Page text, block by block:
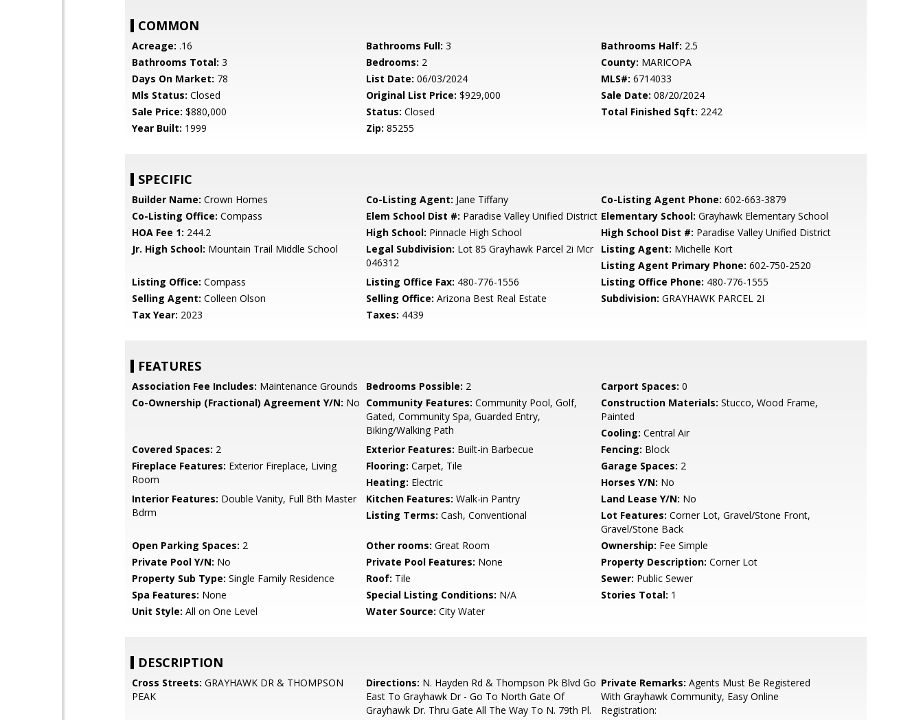
COMMON
Acreage: .16 Bathrooms Full: 3 Bathrooms Half: 2.5
Bathrooms Total: 3 Bedrooms: 2 County: MARICOPA
Days On Market: 78 List Date: 06/03/2024 MLS#: 6714033
Mls Status: Closed Original List Price: $929,000 Sale Date: 08/20/2024
Sale Price: $880,000 Status: Closed Total Finished Sqft: 2242
Year Built: 1999 Zip: 85255
SPECIFIC
Builder Name: Crown Homes Co-Listing Agent: Jane Tiffany Co-Listing Agent Phone: 602-663-3879
Co-Listing Office: Compass Elem School Dist #: Paradise Valley Unified District Elementary School: Grayhawk Elementary School
HOA Fee 1: 244.2 High School: Pinnacle High School High School Dist #: Paradise Valley Unified District
Jr. High School: Mountain Trail Middle School Legal Subdivision: Lot 85 Grayhawk Parcel 2i Mcr
046312
Listing Agent: Michelle Kort
Listing Agent Primary Phone: 602-750-2520
Listing Office: Compass Listing Office Fax: 480-776-1556 Listing Office Phone: 480-776-1555
Selling Agent: Colleen Olson Selling Office: Arizona Best Real Estate Subdivision: GRAYHAWK PARCEL 2I
Tax Year: 2023 Taxes: 4439
FEATURES
Association Fee Includes: Maintenance Grounds Bedrooms Possible: 2 Carport Spaces: 0
Co-Ownership (Fractional) Agreement Y/N: No Community Features: Community Pool, Golf,
Gated, Community Spa, Guarded Entry,
Biking/Walking Path
Construction Materials: Stucco, Wood Frame,
Painted
Cooling: Central Air
Covered Spaces: 2 Exterior Features: Built-in Barbecue Fencing: Block
Fireplace Features: Exterior Fireplace, Living
Room
Flooring: Carpet, Tile Garage Spaces: 2
Heating: Electric Horses Y/N: No
Interior Features: Double Vanity, Full Bth Master
Bdrm
Kitchen Features: Walk-in Pantry Land Lease Y/N: No
Listing Terms: Cash, Conventional Lot Features: Corner Lot, Gravel/Stone Front,
Gravel/Stone Back
Open Parking Spaces: 2 Other rooms: Great Room Ownership: Fee Simple
Private Pool Y/N: No Private Pool Features: None Property Description: Corner Lot
Property Sub Type: Single Family Residence Roof: Tile Sewer: Public Sewer
Spa Features: None Special Listing Conditions: N/A Stories Total: 1
Unit Style: All on One Level Water Source: City Water
DESCRIPTION
Cross Streets: GRAYHAWK DR & THOMPSON
PEAK
Directions: N. Hayden Rd & Thompson Pk Blvd Go
East To Grayhawk Dr - Go To North Gate Of
Grayhawk Dr. Thru Gate All The Way To N. 79th Pl.
Private Remarks: Agents Must Be Registered
With Grayhawk Community, Easy Online
Registration: